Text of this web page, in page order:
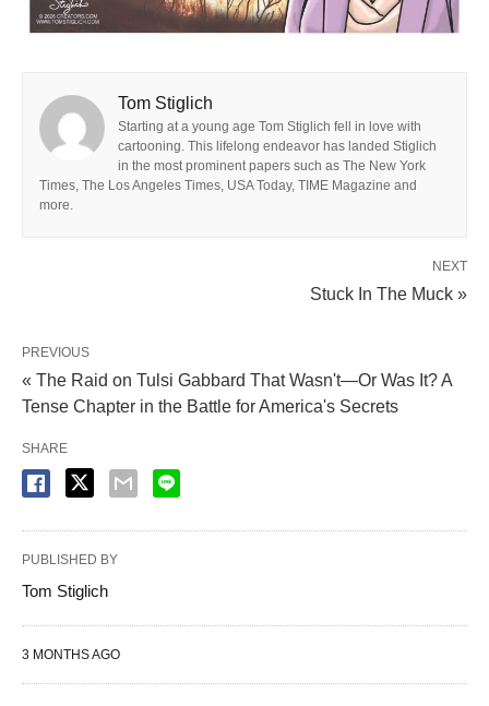
Tom Stiglich
Starting at a young age Tom Stiglich fell in love with
cartooning. This lifelong endeavor has landed Stiglich
in the most prominent papers such as The New York
Times, The Los Angeles Times, USA Today, TIME Magazine and
more.
NEXT
Stuck In The Muck »
PREVIOUS
« The Raid on Tulsi Gabbard That Wasn't—Or Was It? A
Tense Chapter in the Battle for America's Secrets
SHARE
PUBLISHED BY
Tom Stiglich
3 MONTHS AGO